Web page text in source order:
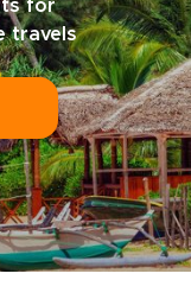
for
travels